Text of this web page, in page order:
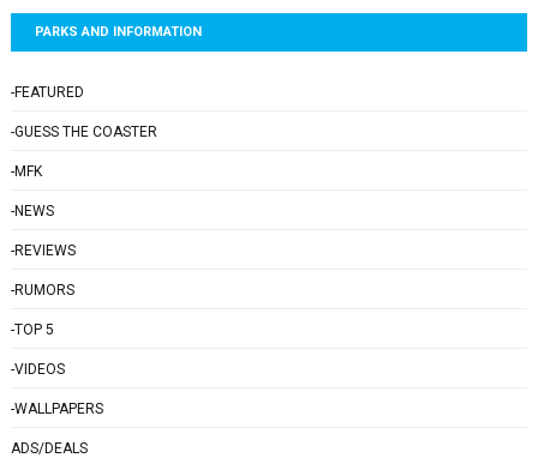
PARKS AND INFORMATION
-FEATURED
-GUESS THE COASTER
-MFK
-NEWS
-REVIEWS
-RUMORS
-TOP 5
-VIDEOS
-WALLPAPERS
ADS/DEALS